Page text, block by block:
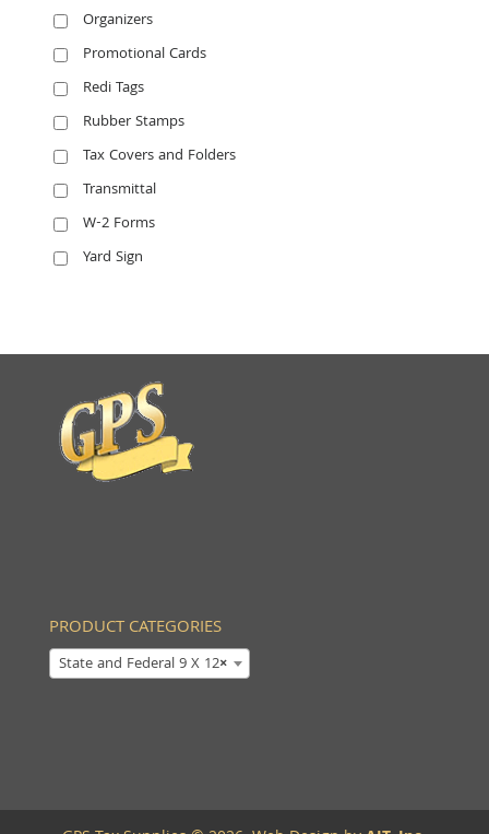
Organizers
Promotional Cards
Redi Tags
Rubber Stamps
Tax Covers and Folders
Transmittal
W-2 Forms
Yard Sign
PRODUCT CATEGORIES
×
State and Federal 9 X 12